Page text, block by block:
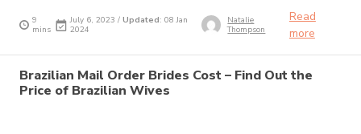
9
mins
July 6, 2023 /Updated: 08 Jan
2024
Natalie
Thompson
Read
more
Brazilian Mail Order Brides Cost – Find Out the
Price of Brazilian Wives